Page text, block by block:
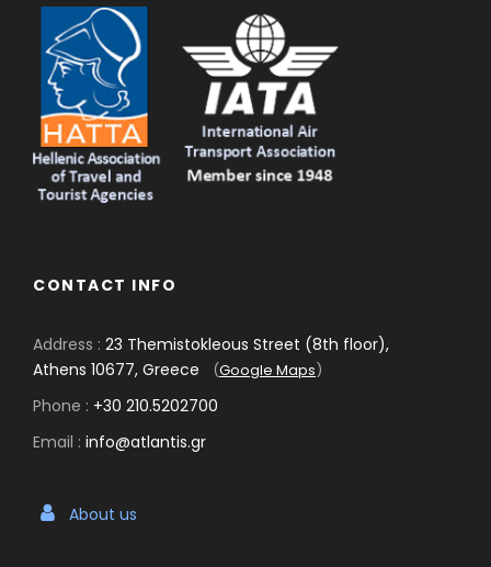
CONTACT INFO
Address : 23 Themistokleous Street (8th floor),
Athens 10677, Greece
(Google Maps)
Phone : +30 210.5202700
Email : info@atlantis.gr
About us